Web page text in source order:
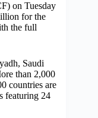
on Tuesday
for the
the full
Saudi
than 2,000
countries are
featuring 24